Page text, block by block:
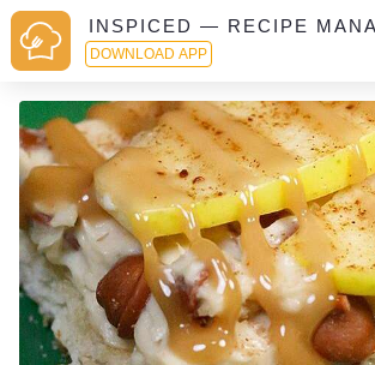
INSPICED — RECIPE
DOWNLOAD APP